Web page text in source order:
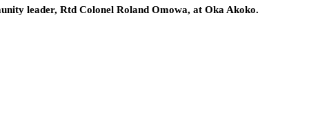
leader, Rtd Colonel Roland Omowa, at Oka Akoko.